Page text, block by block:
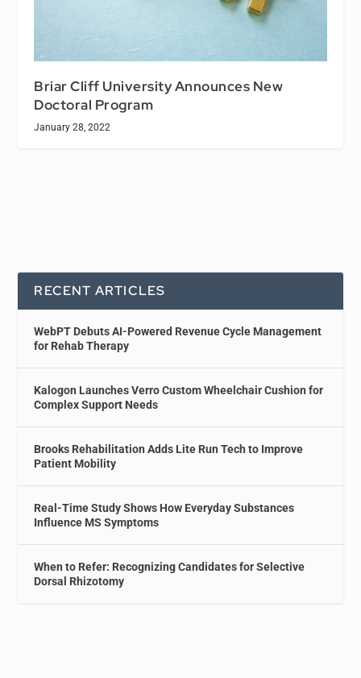
Briar Cliff University Announces New
Doctoral Program
January 28, 2022
RECENT ARTICLES
WebPT Debuts AI-Powered Revenue Cycle Management
for Rehab Therapy
Kalogon Launches Verro Custom Wheelchair Cushion for
Complex Support Needs
Brooks Rehabilitation Adds Lite Run Tech to Improve
Patient Mobility
Real-Time Study Shows How Everyday Substances
Influence MS Symptoms
When to Refer: Recognizing Candidates for Selective
Dorsal Rhizotomy